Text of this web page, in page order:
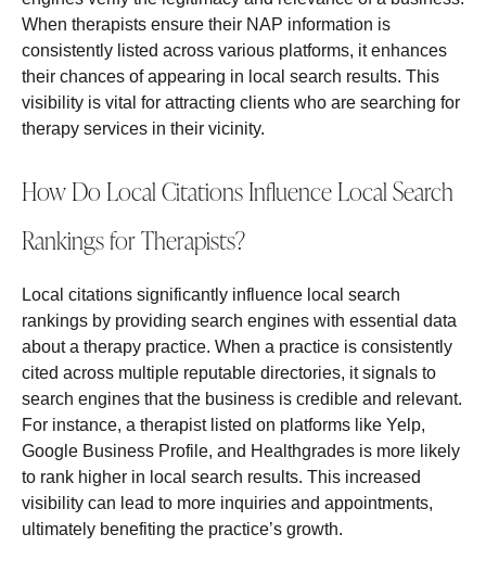
When therapists ensure their NAP information is
consistently listed across various platforms, it enhances
their chances of appearing in local search results. This
visibility is vital for attracting clients who are searching for
therapy services in their vicinity.
How Do Local Citations Influence Local Search
Rankings for Therapists?
Local citations significantly influence local search
rankings by providing search engines with essential data
about a therapy practice. When a practice is consistently
cited across multiple reputable directories, it signals to
search engines that the business is credible and relevant.
For instance, a therapist listed on platforms like Yelp,
Google Business Profile, and Healthgrades is more likely
to rank higher in local search results. This increased
visibility can lead to more inquiries and appointments,
ultimately benefiting the practice’s growth.